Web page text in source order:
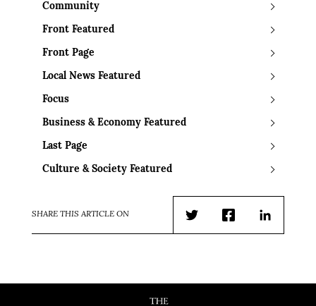
Community
Front Featured
Front Page
Local News Featured
Focus
Business & Economy Featured
Last Page
Culture & Society Featured
SHARE THIS ARTICLE ON
TwitterFacebookLinkedIn